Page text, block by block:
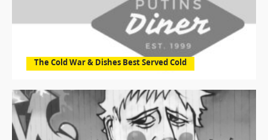
The Cold War & Dishes Best Served Cold